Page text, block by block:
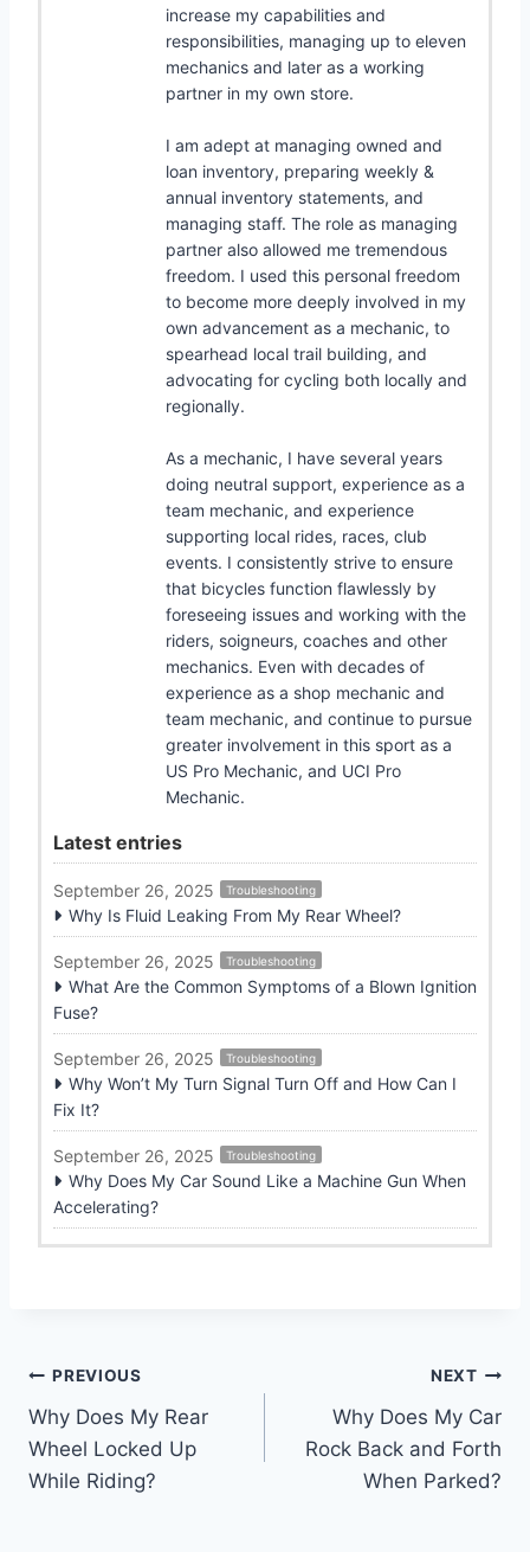
increase my capabilities and
responsibilities, managing up to eleven
mechanics and later as a working
partner in my own store.
I am adept at managing owned and
loan inventory, preparing weekly &
annual inventory statements, and
managing staff. The role as managing
partner also allowed me tremendous
freedom. I used this personal freedom
to become more deeply involved in my
own advancement as a mechanic, to
spearhead local trail building, and
advocating for cycling both locally and
regionally.
As a mechanic, I have several years
doing neutral support, experience as a
team mechanic, and experience
supporting local rides, races, club
events. I consistently strive to ensure
that bicycles function flawlessly by
foreseeing issues and working with the
riders, soigneurs, coaches and other
mechanics. Even with decades of
experience as a shop mechanic and
team mechanic, and continue to pursue
greater involvement in this sport as a
US Pro Mechanic, and UCI Pro
Mechanic.
Latest entries
September 26, 2025 Troubleshooting
Why Is Fluid Leaking From My Rear Wheel?
September 26, 2025 Troubleshooting
What Are the Common Symptoms of a Blown Ignition
Fuse?
September 26, 2025 Troubleshooting
Why Won’t My Turn Signal Turn Off and How Can I
Fix It?
September 26, 2025 Troubleshooting
Why Does My Car Sound Like a Machine Gun When
Accelerating?
Post
navigation
PREVIOUS
Why Does My Rear
Wheel Locked Up
While Riding?
NEXT
Why Does My Car
Rock Back and Forth
When Parked?